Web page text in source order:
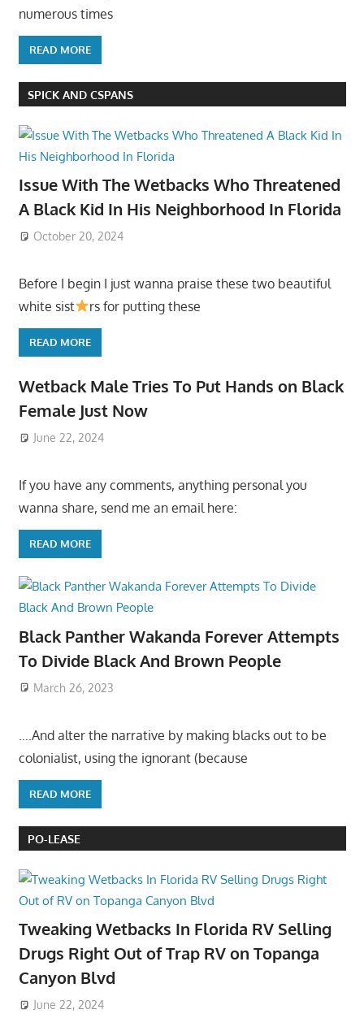
numerous times
READ MORE
SPICK AND CSPANS
Issue With The Wetbacks Who Threatened
A Black Kid In His Neighborhood In Florida
October 20, 2024
Before I begin I just wanna praise these two beautiful
white sist
rs for putting these
READ MORE
Wetback Male Tries To Put Hands on Black
Female Just Now
June 22, 2024
If you have any comments, anything personal you
wanna share, send me an email here:
READ MORE
Black Panther Wakanda Forever Attempts
To Divide Black And Brown People
March 26, 2023
….And alter the narrative by making blacks out to be
colonialist, using the ignorant (because
READ MORE
PO-LEASE
Tweaking Wetbacks In Florida RV Selling
Drugs Right Out of Trap RV on Topanga
Canyon Blvd
June 22, 2024